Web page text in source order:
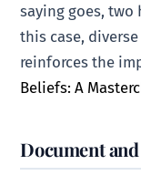
saying goes, two
this case,
reinforces the
Beliefs: A
Document